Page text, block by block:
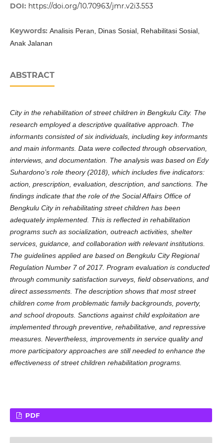
DOI: https://doi.org/10.70963/jmr.v2i3.553
Keywords: Analisis Peran, Dinas Sosial, Rehabilitasi Sosial,
Anak Jalanan
ABSTRACT
City in the rehabilitation of street children in Bengkulu City. The
research employed a descriptive qualitative approach. The
informants consisted of six individuals, including key informants
and main informants. Data were collected through observation,
interviews, and documentation. The analysis was based on Edy
Suhardono’s role theory (2018), which includes five indicators:
action, prescription, evaluation, description, and sanctions. The
findings indicate that the role of the Social Affairs Office of
Bengkulu City in rehabilitating street children has been
adequately implemented. This is reflected in rehabilitation
programs such as socialization, outreach activities, shelter
services, guidance, and collaboration with relevant institutions.
The guidelines applied are based on Bengkulu City Regional
Regulation Number 7 of 2017. Program evaluation is conducted
through community satisfaction surveys, field observations, and
direct assessments. The description shows that most street
children come from problematic family backgrounds, poverty,
and school dropouts. Sanctions against child exploitation are
implemented through preventive, rehabilitative, and repressive
measures. Nevertheless, improvements in service quality and
more participatory approaches are still needed to enhance the
effectiveness of street children rehabilitation programs.
PDF